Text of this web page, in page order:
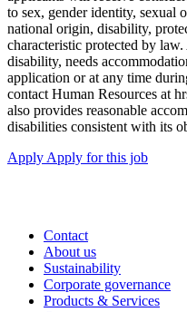
to sex, gender identity, sexual
national origin, disability,
characteristic protected by
disability, needs
application or at any time
contact Human Resources at
also provides reasonable
disabilities consistent with its
Apply Apply for this job
Contact
About us
Sustainability
Corporate governance
Products & Services